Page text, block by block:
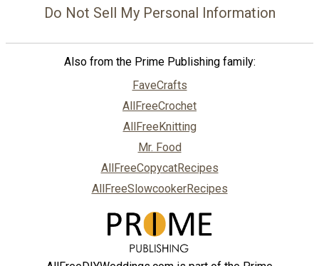
Do Not Sell My Personal Information
Also from the Prime Publishing family:
FaveCrafts
AllFreeCrochet
AllFreeKnitting
Mr. Food
AllFreeCopycatRecipes
AllFreeSlowcookerRecipes